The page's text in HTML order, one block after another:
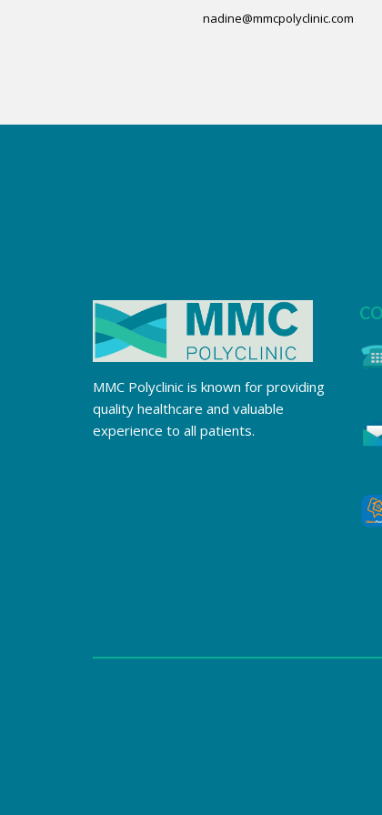
nadine@mmcpolyclinic.com
MMC Polyclinic is known for providing
quality healthcare and valuable
experience to all patients.